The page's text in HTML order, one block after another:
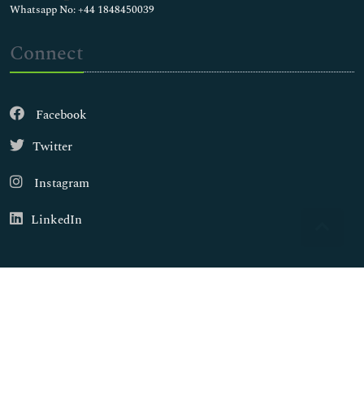
Whatsapp No: +44 1848450039
Connect
Facebook
Twitter
Instagram
LinkedIn